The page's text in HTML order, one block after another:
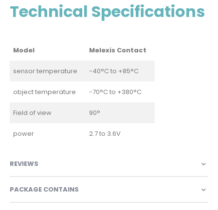
Technical Specifications
Model Melexis Contact
sensor temperature -40°C to +85°C
object temperature -70°C to +380°C
Field of view 90°
power 2.7 to 3.6V
REVIEWS
PACKAGE CONTAINS